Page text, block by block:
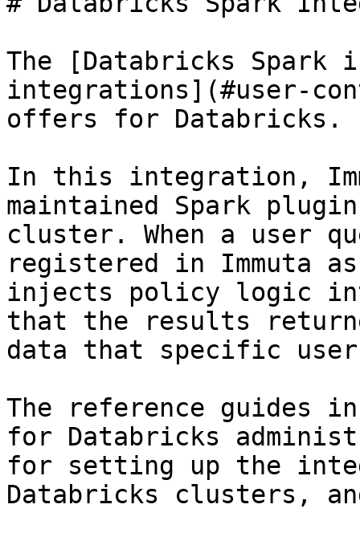
The [Databricks
integrations](#user-
offers for Databricks.
In this integration,
maintained Spark
cluster. When a user
registered in Immuta
injects policy logic
that the results
data that specific
The reference guides
for Databricks
for setting up the
Databricks clusters,